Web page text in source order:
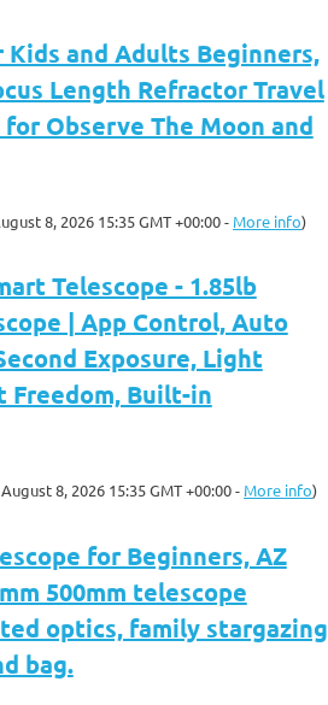
and Adults Beginners,
Length Refractor Travel
Observe The Moon and
8, 2026 15:35 GMT +00:00 - More info)
Telescope - 1.85lb
| App Control, Auto
Exposure, Light
Freedom, Built-in
8, 2026 15:35 GMT +00:00 - More info)
for Beginners, AZ
500mm telescope
optics, family stargazing
bag.